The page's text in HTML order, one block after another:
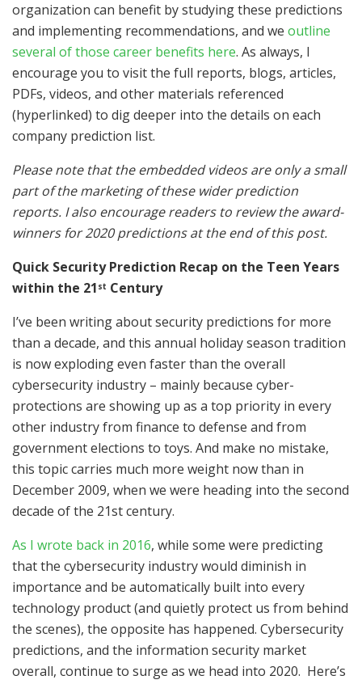
organization can benefit by studying these predictions
and implementing recommendations, and we outline
several of those career benefits here. As always, I
encourage you to visit the full reports, blogs, articles,
PDFs, videos, and other materials referenced
(hyperlinked) to dig deeper into the details on each
company prediction list.
Please note that the embedded videos are only a small
part of the marketing of these wider prediction
reports. I also encourage readers to review the award-
winners for 2020 predictions at the end of this post.
Quick Security Prediction Recap on the Teen Years
within the 21 st Century
I’ve been writing about security predictions for more
than a decade, and this annual holiday season tradition
is now exploding even faster than the overall
cybersecurity industry – mainly because cyber-
protections are showing up as a top priority in every
other industry from finance to defense and from
government elections to toys. And make no mistake,
this topic carries much more weight now than in
December 2009, when we were heading into the second
decade of the 21st century.
As I wrote back in 2016, while some were predicting
that the cybersecurity industry would diminish in
importance and be automatically built into every
technology product (and quietly protect us from behind
the scenes), the opposite has happened. Cybersecurity
predictions, and the information security market
overall, continue to surge as we head into 2020. Here’s